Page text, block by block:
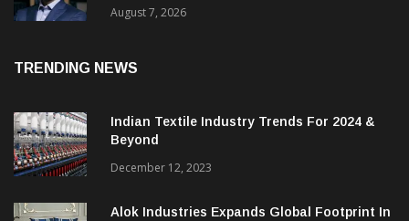
August 7, 2026
TRENDING NEWS
Indian Textile Industry Trends For 2024 &
Beyond
December 12, 2023
Alok Industries Expands Global Footprint In